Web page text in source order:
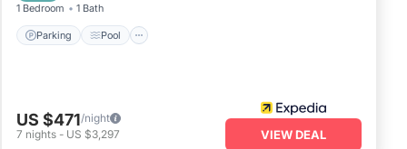
1 Bedroom 1 Bath
Parking Pool
US $471/night
7 nights - US $3,297 VIEW DEAL